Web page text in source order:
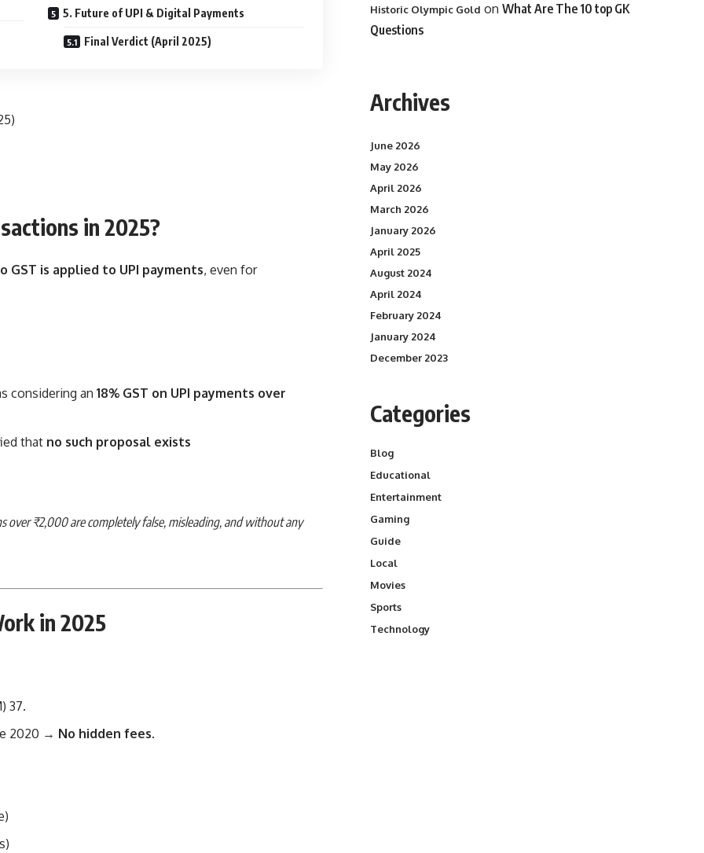
5. Future of UPI & Digital Payments
Final Verdict (April 2025)
in 2025?
GST is applied to UPI payments, even for
considering an 18% GST on UPI payments over
that no such proposal exists
over ₹2,000 are completely false, misleading, and without any
in 2025
37.
2020 → No hidden fees.
Historic Olympic Gold on What Are The 10 top GK
Questions
Archives
June 2026
May 2026
April 2026
March 2026
January 2026
April 2025
August 2024
April 2024
February 2024
January 2024
December 2023
Categories
Blog
Educational
Entertainment
Gaming
Guide
Local
Movies
Sports
Technology